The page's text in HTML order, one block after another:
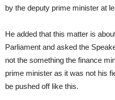
by the deputy prime minister at
He added that this matter is
Parliament and asked the
not the something the finance
prime minister as it was not his
be pushed off like this.